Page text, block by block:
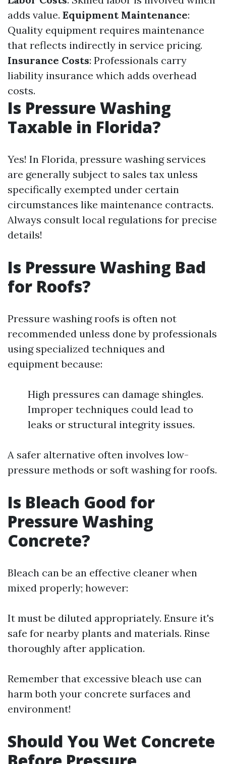
adds value. Equipment Maintenance:
Quality equipment requires maintenance
that reflects indirectly in service pricing.
Insurance Costs: Professionals carry
liability insurance which adds overhead
costs.
Is Pressure Washing
Taxable in Florida?
Yes! In Florida, pressure washing services
are generally subject to sales tax unless
specifically exempted under certain
circumstances like maintenance contracts.
Always consult local regulations for precise
details!
Is Pressure Washing Bad
for Roofs?
Pressure washing roofs is often not
recommended unless done by professionals
using specialized techniques and
equipment because:
High pressures can damage shingles.
Improper techniques could lead to
leaks or structural integrity issues.
A safer alternative often involves low-
pressure methods or soft washing for roofs.
Is Bleach Good for
Pressure Washing
Concrete?
Bleach can be an effective cleaner when
mixed properly; however:
It must be diluted appropriately. Ensure it's
safe for nearby plants and materials. Rinse
thoroughly after application.
Remember that excessive bleach use can
harm both your concrete surfaces and
environment!
Should You Wet Concrete